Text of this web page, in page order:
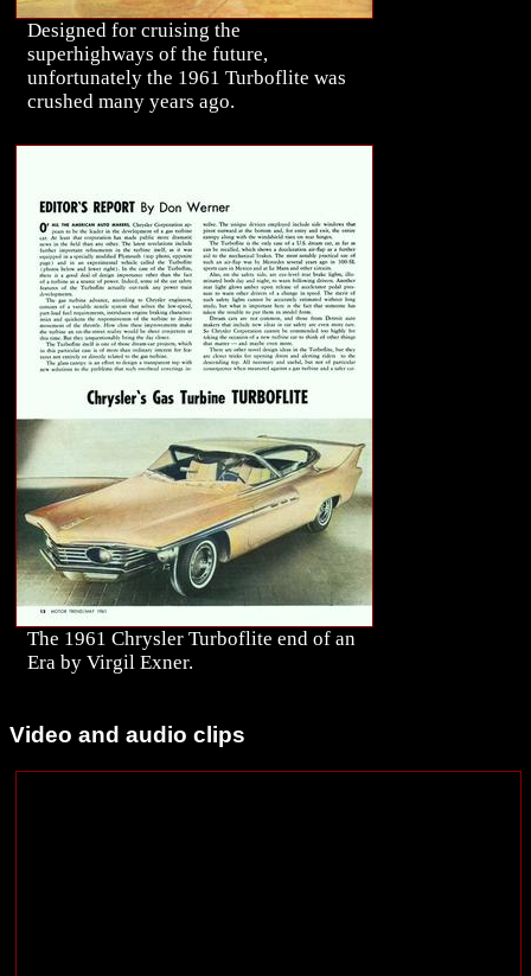
Designed for cruising the
superhighways of the future,
unfortunately the 1961 Turboflite was
crushed many years ago.
The 1961 Chrysler Turboflite end of an
Era by Virgil Exner.
Video and audio clips